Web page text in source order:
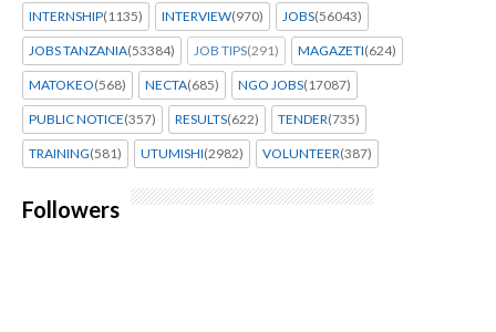
INTERNSHIP(1135) INTERVIEW(970) JOBS(56043)
JOBS TANZANIA(53384) JOB TIPS(291) MAGAZETI(624)
MATOKEO(568) NECTA(685) NGO JOBS(17087)
PUBLIC NOTICE(357) RESULTS(622) TENDER(735)
TRAINING(581) UTUMISHI(2982) VOLUNTEER(387)
Followers